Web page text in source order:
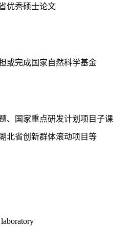
优秀硕士论文
或完成国家自然科学基金
、国家重点研发计划项目子课
北省创新群体滚动项目等